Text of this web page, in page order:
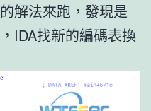
解法來跑，發現是
IDA找新的編碼表換